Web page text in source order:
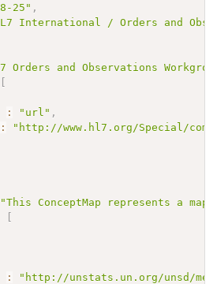
25" ,
International / Orders and
Orders and Observations
[
: "url" ,
:
"http://www.hl7.org/Special/
"This ConceptMap represents a
[
:
"http://unstats.un.org/unsd/